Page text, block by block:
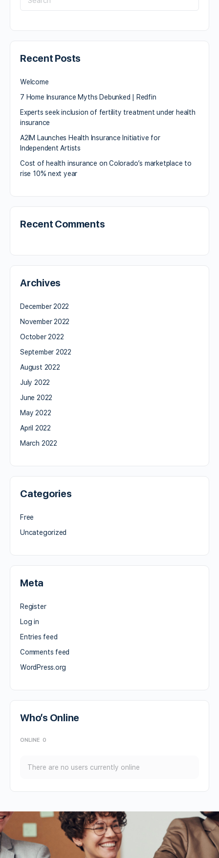
Recent Posts
Welcome
7 Home Insurance Myths Debunked | Redfin
Experts seek inclusion of fertility treatment under health
insurance
A2IM Launches Health Insurance Initiative for
Independent Artists
Cost of health insurance on Colorado’s marketplace to
rise 10% next year
Recent Comments
Archives
December 2022
November 2022
October 2022
September 2022
August 2022
July 2022
June 2022
May 2022
April 2022
March 2022
Categories
Free
Uncategorized
Meta
Register
Log in
Entries feed
Comments feed
WordPress.org
Who’s Online
ONLINE 0
There are no users currently online